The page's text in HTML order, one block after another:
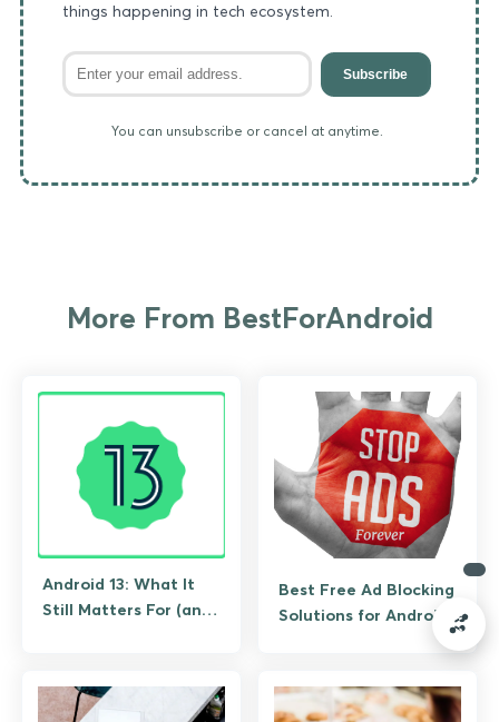
things happening in tech ecosystem.
Subscribe
You can unsubscribe or cancel at anytime.
More From BestForAndroid
Android 13: What It
Still Matters For (and
Best Free Ad Blocking
Solutions for Android